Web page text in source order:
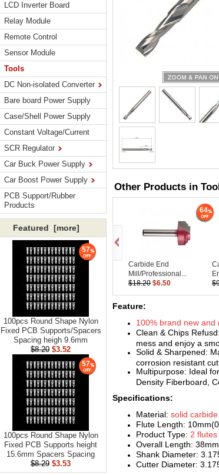
LCD Inverter Board
Relay Module
Remote Control
Sensor Module
Tools
DC Non-isolated Converter
Bare board Power Supply
Case/Shell Power Supply
Constant Voltage/Current
SCR Regulator
Car Buck Power Supply
Car Boost Power Supply
PCB Support/Rubber
Products
Featured [more]
100pcs Round Shape Nylon
Fixed PCB Supports/Spacers
Spacing heigh 9.6mm
$8.20 $3.52
57
100pcs Round Shape Nylon
Fixed PCB Supports height
15.6mm Spacers Spacing
$8.29 $3.53
57
Other Products in
Carbide End
Mill/Professional...
$18.20 $6.50
64
Feature:
100% brand new and
Clean & Chips
mess and enjoy a
Solid & Sharpened:
corrosion resistant
Multipurpose: Ideal
Density Fiberboard,
Specifications:
Material: solid carbide
Flute Length:
Product Type: 2
Overall Length:
Shank Diameter:
Cutter Diameter: